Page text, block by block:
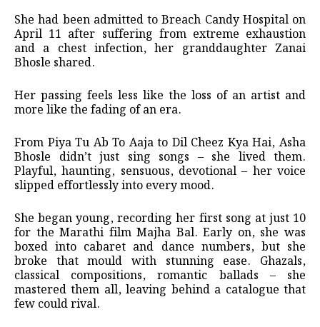
She had been admitted to Breach Candy Hospital on
April 11 after suffering from extreme exhaustion
and a chest infection, her granddaughter Zanai
Bhosle shared.
Her passing feels less like the loss of an artist and
more like the fading of an era.
From Piya Tu Ab To Aaja to Dil Cheez Kya Hai, Asha
Bhosle didn’t just sing songs – she lived them.
Playful, haunting, sensuous, devotional – her voice
slipped effortlessly into every mood.
She began young, recording her first song at just 10
for the Marathi film Majha Bal. Early on, she was
boxed into cabaret and dance numbers, but she
broke that mould with stunning ease. Ghazals,
classical compositions, romantic ballads – she
mastered them all, leaving behind a catalogue that
few could rival.